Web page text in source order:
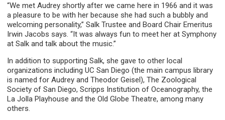
“We met Audrey shortly after we came here in 1966 and it was
a pleasure to be with her because she had such a bubbly and
welcoming personality,” Salk Trustee and Board Chair Emeritus
Irwin Jacobs says. “It was always fun to meet her at Symphony
at Salk and talk about the music.”
In addition to supporting Salk, she gave to other local
organizations including UC San Diego (the main campus library
is named for Audrey and Theodor Geisel), The Zoological
Society of San Diego, Scripps Institution of Oceanography, the
La Jolla Playhouse and the Old Globe Theatre, among many
others.